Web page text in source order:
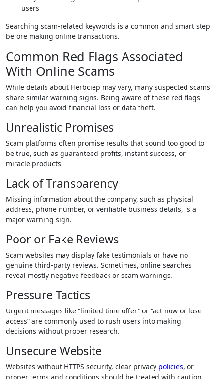
users
Searching scam-related keywords is a common and smart step
before making online transactions.
Common Red Flags Associated
With Online Scams
While details about Herbciep may vary, many suspected scams
share similar warning signs. Being aware of these red flags
can help you avoid financial loss or data theft.
Unrealistic Promises
Scam platforms often promise results that sound too good to
be true, such as guaranteed profits, instant success, or
miracle products.
Lack of Transparency
Missing information about the company, such as physical
address, phone number, or verifiable business details, is a
major warning sign.
Poor or Fake Reviews
Scam websites may display fake testimonials or have no
genuine third-party reviews. Sometimes, online searches
reveal mostly negative feedback or scam warnings.
Pressure Tactics
Urgent messages like “limited time offer” or “act now or lose
access” are commonly used to rush users into making
decisions without proper research.
Unsecure Website
Websites without HTTPS security, clear privacy policies, or
proper terms and conditions should be treated with caution.